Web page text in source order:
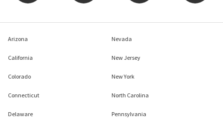
Arizona
California
Colorado
Connecticut
Delaware
Nevada
New Jersey
New York
North Carolina
Pennsylvania